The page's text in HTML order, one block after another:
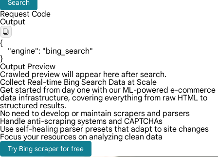
Search
Request Code
Output
{
    "engine": "bing_search"
}
Output Preview
Crawled preview will appear here after search.
Collect Real-time Bing Search Data at Scale
Get started from day one with our ML-powered e-commerce
data infrastructure, covering everything from raw HTML to
structured results.
No need to develop or maintain scrapers and parsers
Handle anti-scraping systems and CAPTCHAs
Use self-healing parser presets that adapt to site changes
Focus your resources on analyzing clean data
Try Bing scraper for free